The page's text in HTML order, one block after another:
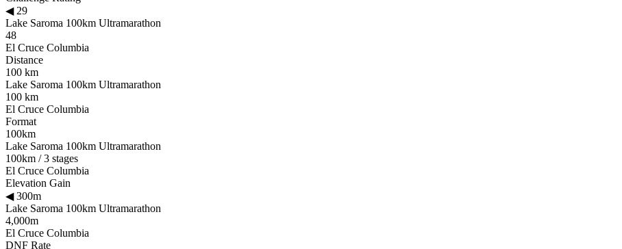
◀29
Lake Saroma 100km Ultramarathon
48
El Cruce Columbia
Distance
100 km
Lake Saroma 100km Ultramarathon
100 km
El Cruce Columbia
Format
100km
Lake Saroma 100km Ultramarathon
100km / 3 stages
El Cruce Columbia
Elevation Gain
◀300m
Lake Saroma 100km Ultramarathon
4,000m
El Cruce Columbia
DNF Rate